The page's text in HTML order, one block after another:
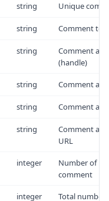
string Unique
string Comment text
string
Comment
(handle)
string Comment
string Comment
string
Comment
URL
integer
Number of
comment
integer
Total number